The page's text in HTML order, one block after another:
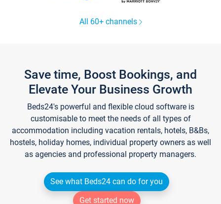
All 60+ channels
Save time, Boost Bookings, and
Elevate Your Business Growth
Beds24's powerful and flexible cloud software is
customisable to meet the needs of all types of
accommodation including vacation rentals, hotels, B&Bs,
hostels, holiday homes, individual property owners as well
as agencies and professional property managers.
See what Beds24 can do for you
Get started now